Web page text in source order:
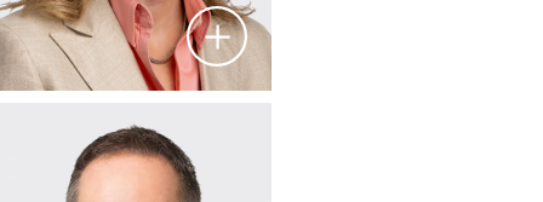
strategy. She oversees talent management,
succession planning, performance management,
process development and improvement, training and
compensation and benefits, and labor relations.
She also plays a critical role as a member of the
Stacy Griffin